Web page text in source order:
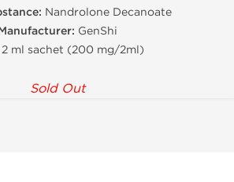
Nandrolone Decanoate
GenShi
2 ml sachet (200 mg/2ml)
Sold Out